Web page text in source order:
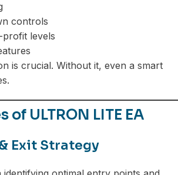
controls
profit levels
is crucial. Without it, even a smart
of ULTRON LITE EA
Exit Strategy